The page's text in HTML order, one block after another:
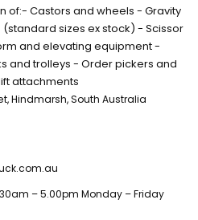
of:- Castors and wheels - Gravity
sizes ex stock) - Scissor
and elevating equipment -
and trolleys - Order pickers and
attachments
Hindmarsh, South Australia
– 5.00pm Monday – Friday